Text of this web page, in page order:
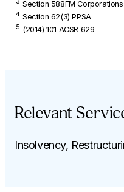
Section 588FM
4 Section 62(3) PPSA
5 (2014) 101 ACSR 629
Relevant
Insolvency,